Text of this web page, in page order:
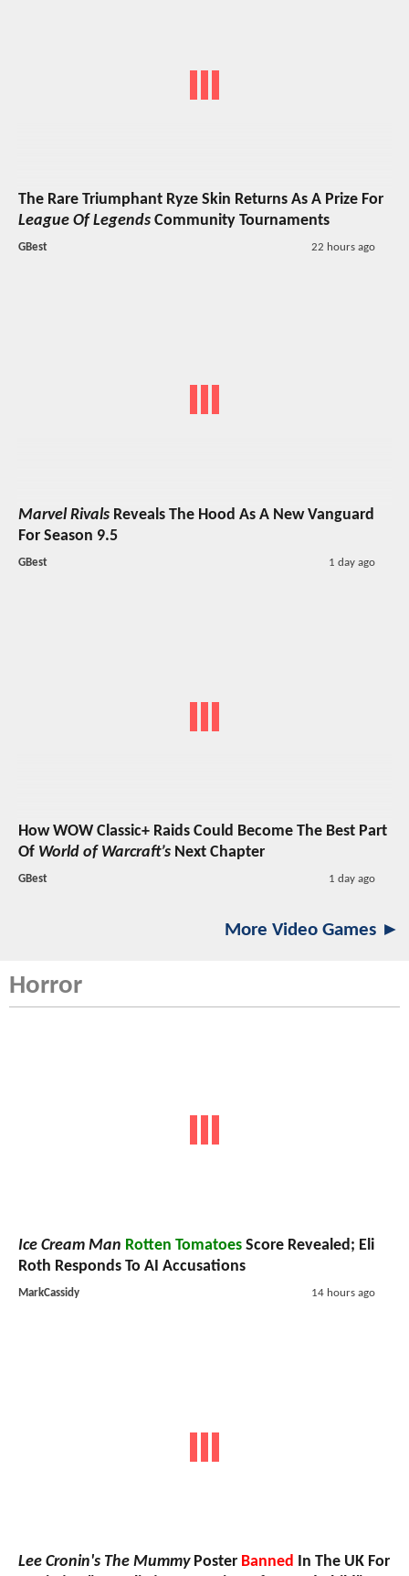
The Rare Triumphant Ryze Skin Returns As A Prize For
League Of Legends Community Tournaments
GBest 22 hours ago
Marvel Rivals Reveals The Hood As A New Vanguard
For Season 9.5
GBest 1 day ago
How WOW Classic+ Raids Could Become The Best Part
Of World of Warcraft’s Next Chapter
GBest 1 day ago
More Video Games ►
Horror
Ice Cream Man Rotten Tomatoes Score Revealed; Eli
Roth Responds To AI Accusations
MarkCassidy 14 hours ago
Lee Cronin's The MummyPoster Banned In The UK For